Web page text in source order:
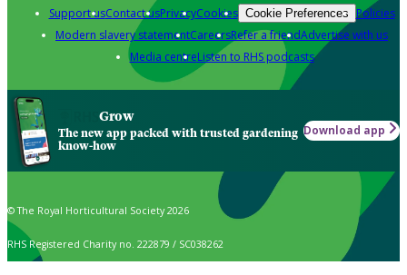
Support usContact usPrivacyCookies Cookie Preferences Policies
Modern slavery statementCareersRefer a friendAdvertise with us
Media centreListen to RHS podcasts
Grow
The new app packed with trusted gardening
know-how
Download app
© The Royal Horticultural Society 2026
RHS Registered Charity no. 222879 / SC038262